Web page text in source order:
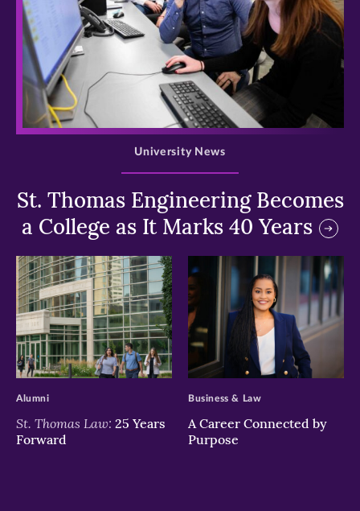
>
St. Thomas Engineering Becomes
a College as It Marks 40 Years
University News
>
St. Thomas Law: 25 Years
Forward
Alumni
>
A Career Connected by
Purpose
Business & Law